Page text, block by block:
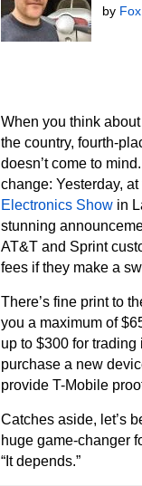
by
When you think
the country, fourth-
doesn’t come to
change: Yesterday, at
Electronics Show in
stunning
AT&T and Sprint
fees if they make a
There’s fine print to
you a maximum of
up to $300 for
purchase a new
provide T-Mobile
Catches aside, let’s
huge game-changer
“It depends.”